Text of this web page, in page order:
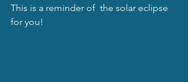
This is a reminder of  the solar eclipse
for you!